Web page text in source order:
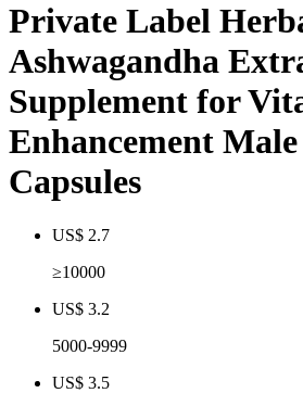
Private Label
Ashwagandha
Supplement for
Enhancement
Capsules
US$ 2.7
≥10000
US$ 3.2
5000-9999
US$ 3.5